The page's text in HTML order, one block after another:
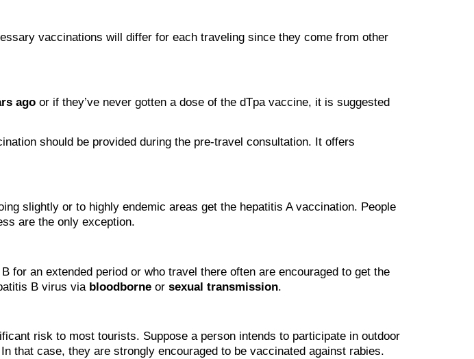
vaccinations will differ for each traveling since they come from other
ago or if they’ve never gotten a dose of the dTpa vaccine, it is suggested
should be provided during the pre-travel consultation. It offers
slightly or to highly endemic areas get the hepatitis A vaccination. People
are the only exception.
for an extended period or who travel there often are encouraged to get the
B virus via bloodborne or sexual transmission.
risk to most tourists. Suppose a person intends to participate in outdoor
that case, they are strongly encouraged to be vaccinated against rabies.